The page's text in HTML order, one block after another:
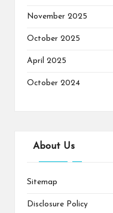
November 2025
October 2025
April 2025
October 2024
About Us
Sitemap
Disclosure Policy